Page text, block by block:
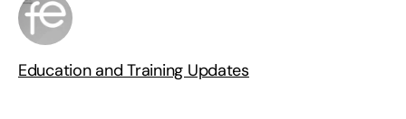
Education and Training Updates